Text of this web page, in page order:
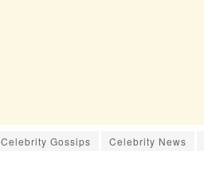
Celebrity Gossips Celebrity News